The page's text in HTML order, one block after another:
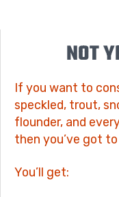
NOT
If you want to
speckled, trout,
flounder, and
then you’ve got
You’ll get: